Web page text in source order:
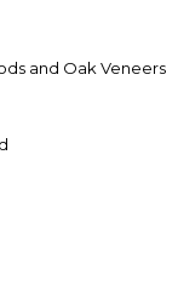
and Oak Veneers